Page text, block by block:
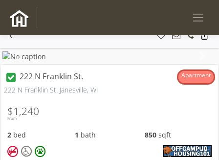
Previous
222 N Franklin St. Apartment
222 N Franklin St. Janesville, WI
From
$1,240
2 bed 1 bath 850 sqft